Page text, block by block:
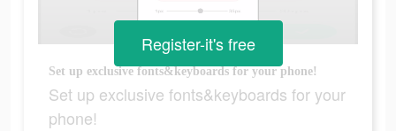
Set up exclusive fonts&keyboards for your phone!
Set up exclusive fonts&keyboards for your
phone!
Register-it's free